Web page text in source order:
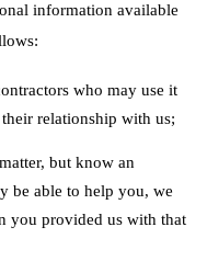
information available
who may use it
relationship with us;
but know an
be able to help you, we
you provided us with that